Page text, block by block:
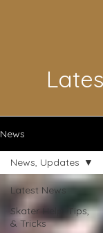
News
Latest News
Skater Help, Tips,
& Tricks
News, Updates